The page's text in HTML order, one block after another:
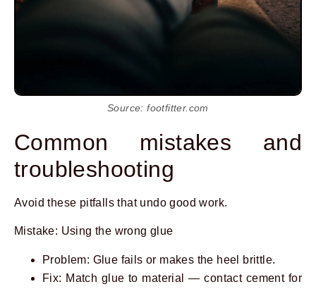
Source: footfitter.com
Common mistakes and
troubleshooting
Avoid these pitfalls that undo good work.
Mistake: Using the wrong glue
Problem: Glue fails or makes the heel brittle.
Fix: Match glue to material — contact cement for